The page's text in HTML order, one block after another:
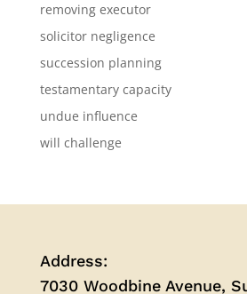
removing executor
solicitor negligence
succession planning
testamentary capacity
undue influence
will challenge
Address:
7030 Woodbine Avenue,